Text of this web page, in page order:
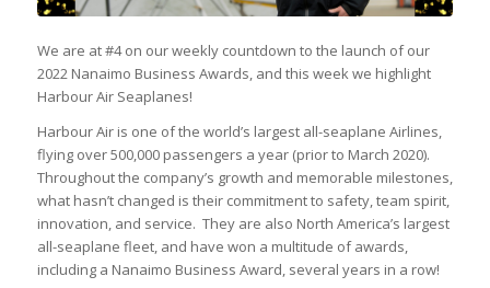
We are at #4 on our weekly countdown to the launch of our
2022 Nanaimo Business Awards, and this week we highlight
Harbour Air Seaplanes!
Harbour Air is one of the world’s largest all-seaplane Airlines,
flying over 500,000 passengers a year (prior to March 2020).
Throughout the company’s growth and memorable milestones,
what hasn’t changed is their commitment to safety, team spirit,
innovation, and service. They are also North America’s largest
all-seaplane fleet, and have won a multitude of awards,
including a Nanaimo Business Award, several years in a row!